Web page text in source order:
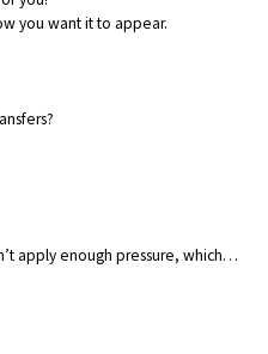
you want it to appear.
apply enough pressure, which…